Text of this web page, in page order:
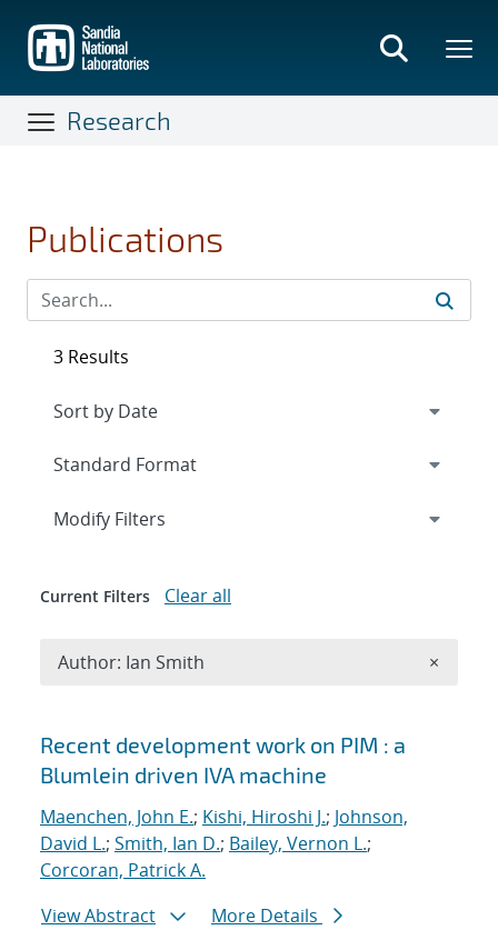
main
content
Research
Publications
Search results
Recent development work on PIM : a
Blumlein driven IVA machine
Maenchen, John E.; Kishi, Hiroshi J.; Johnson,
David L.; Smith, Ian D.; Bailey, Vernon L.;
Corcoran, Patrick A.
View Abstract
More Details
3 Results
Expand
Modify Filters
Current Filters Clear all
Author: Ian Smith ×